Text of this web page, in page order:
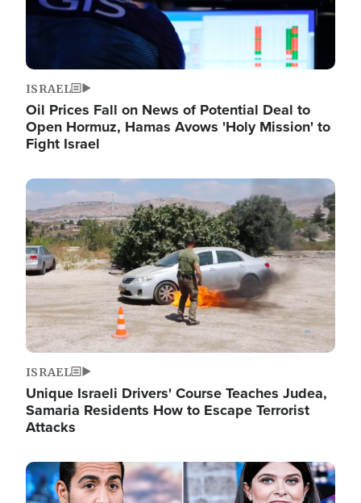
ISRAEL
Oil Prices Fall on News of Potential Deal to
Open Hormuz, Hamas Avows 'Holy Mission' to
Fight Israel
Image
ISRAEL
Unique Israeli Drivers' Course Teaches Judea,
Samaria Residents How to Escape Terrorist
Attacks
Image